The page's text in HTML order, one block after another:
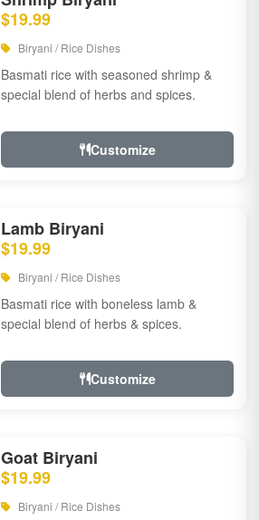
$19.99
Biryani / Rice Dishes
Basmati rice with seasoned shrimp &
special blend of herbs and spices.
Customize
Lamb Biryani
$19.99
Biryani / Rice Dishes
Basmati rice with boneless lamb &
special blend of herbs & spices.
Customize
Goat Biryani
$19.99
Biryani / Rice Dishes